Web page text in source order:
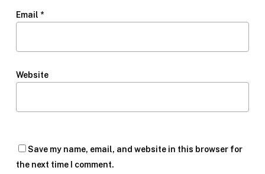
Email *
Website
Save my name, email, and website in this browser for
the next time I comment.